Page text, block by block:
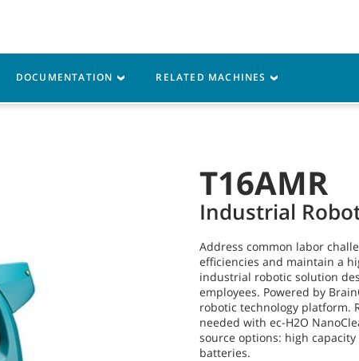
T16AMR
Industrial
Address common labor
efficiencies and maintain a
industrial robotic solution
employees. Powered by
robotic technology platform.
needed with ec-H2O
source options: high
batteries.
DOCUMENTATION RELATED MACHINES